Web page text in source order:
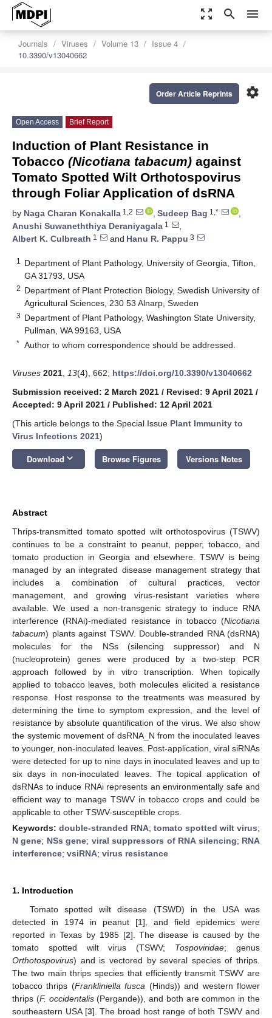
zoom_out_map search menu
Journals Viruses Volume 13
Issue 4
10.3390/v13040662
settings
Order Article Reprints
Open Access Brief Report
Induction of Plant Resistance in
Tobacco (Nicotiana tabacum) against
Tomato Spotted Wilt Orthotospovirus
through Foliar Application of dsRNA
by Naga Charan Konakalla 1,2 , Sudeep Bag 1,*
,
Anushi Suwaneththiya Deraniyagala 1
,
Albert K. Culbreath 1 and Hanu R. Pappu 3
1
Department of Plant Pathology, University of Georgia, Tifton,
GA 31793, USA
2 Department of Plant Protection Biology, Swedish University of
Agricultural Sciences, 230 53 Alnarp, Sweden
3 Department of Plant Pathology, Washington State University,
Pullman, WA 99163, USA
* Author to whom correspondence should be addressed.
Viruses 2021 13(4), 662; https://doi.org/10.3390/v13040662
Submission received: 2 March 2021 / Revised: 9 April 2021 /
Accepted: 9 April 2021 / Published: 12 April 2021
(This article belongs to the Special Issue Plant Immunity to
Virus Infections 2021)
Download keyboard_arrow_down Browse Figures Versions Notes
Abstract
Thrips-transmitted tomato spotted wilt orthotospovirus (TSWV)
continues to be a constraint to peanut, pepper, tobacco, and
tomato production in Georgia and elsewhere. TSWV is being
managed by an integrated disease management strategy that
includes a combination of cultural practices, vector
management, and growing virus-resistant varieties where
available. We used a non-transgenic strategy to induce RNA
interference (RNAi)-mediated resistance in tobacco (Nicotiana
tabacum) plants against TSWV. Double-stranded RNA (dsRNA)
molecules for the NSs (silencing suppressor) and N
(nucleoprotein) genes were produced by a two-step PCR
approach followed by in vitro transcription. When topically
applied to tobacco leaves, both molecules elicited a resistance
response. Host response to the treatments was measured by
determining the time to symptom expression, and the level of
resistance by absolute quantification of the virus. We also show
the systemic movement of dsRNA_N from the inoculated leaves
to younger, non-inoculated leaves. Post-application, viral siRNAs
were detected for up to nine days in inoculated leaves and up to
six days in non-inoculated leaves. The topical application of
dsRNAs to induce RNAi represents an environmentally safe and
efficient way to manage TSWV in tobacco crops and could be
applicable to other TSWV-susceptible crops.
Keywords: double-stranded RNA; tomato spotted wilt virus;
N gene; NSs gene; viral suppressors of RNA silencing; RNA
interference; vsiRNA; virus resistance
1. Introduction
Tomato spotted wilt disease (TSWD) in the USA was
detected in 1974 in peanut [1], and field epidemics were
reported in Texas by 1985 [2]. The disease is caused by the
tomato spotted wilt virus (TSWV; Tospoviridae; genus
Orthotospovirus) and is vectored by several species of thrips.
The two main thrips species that efficiently transmit TSWV are
tobacco thrips (Frankliniella fusca (Hinds)) and western flower
thrips (F. occidentalis(Pergande)), and both are common in the
southeastern USA [3]. The broad host range of both TSWV and